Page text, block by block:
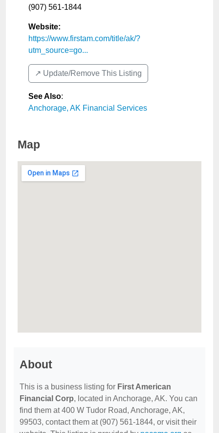
(907) 561-1844
Website:
https://www.firstam.com/title/ak/?
utm_source=go...
↗️ Update/Remove This Listing
See Also:
Anchorage, AK Financial Services
Map
About
This is a business listing for First American
Financial Corp, located in Anchorage, AK. You can
find them at 400 W Tudor Road, Anchorage, AK,
99503, contact them at (907) 561-1844, or visit their